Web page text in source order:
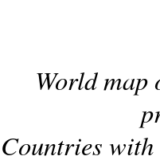
World
Countries with